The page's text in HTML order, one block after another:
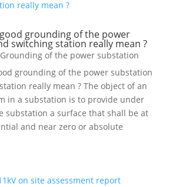
grounding of the power
switching station really mean ?
Grounding of the power substation
grounding of the power substation
really mean ? The object of an
in a substation is to provide under
substation a surface that shall be at
and near zero or absolute